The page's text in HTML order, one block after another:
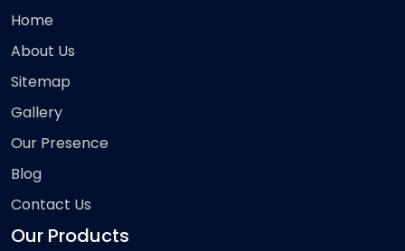
Home
About Us
Sitemap
Gallery
Our Presence
Blog
Contact Us
Our Products